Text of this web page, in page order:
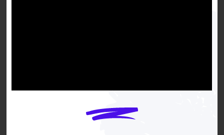
home rule and realizing full self-determination
their respective members of Congress